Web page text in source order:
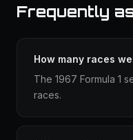
Frequently
How many races
The 1967 Formula 1
races.